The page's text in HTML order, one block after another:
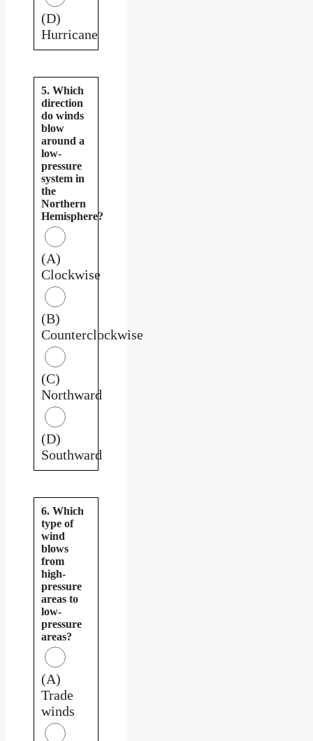
(D)
Hurricane
5. Which
direction
do winds
blow
around a
low-
pressure
system in
the
Northern
Hemisphere?
(A)
Clockwise
(B)
Counterclockwise
(C)
Northward
(D)
Southward
6. Which
type of
wind
blows
from
high-
pressure
areas to
low-
pressure
areas?
(A)
Trade
winds